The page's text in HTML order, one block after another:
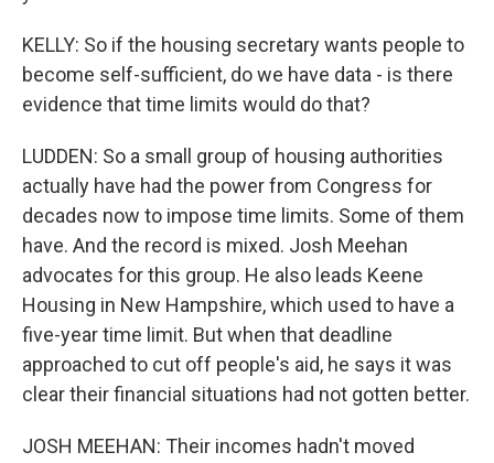
KELLY: So if the housing secretary wants people to
become self-sufficient, do we have data - is there
evidence that time limits would do that?
LUDDEN: So a small group of housing authorities
actually have had the power from Congress for
decades now to impose time limits. Some of them
have. And the record is mixed. Josh Meehan
advocates for this group. He also leads Keene
Housing in New Hampshire, which used to have a
five-year time limit. But when that deadline
approached to cut off people's aid, he says it was
clear their financial situations had not gotten better.
JOSH MEEHAN: Their incomes hadn't moved